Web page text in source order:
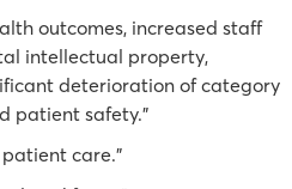
outcomes, increased staff
intellectual property,
deterioration of category
patient safety."
care."